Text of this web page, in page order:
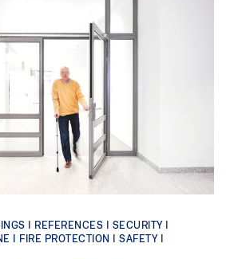
| REFERENCES | SECURITY |
| FIRE PROTECTION | SAFETY |